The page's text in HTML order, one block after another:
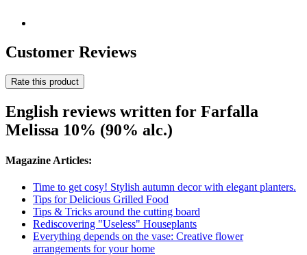
Customer Reviews
Rate this product
English reviews written for Farfalla
Melissa 10% (90% alc.)
Magazine Articles:
Time to get cosy! Stylish autumn decor with elegant planters.
Tips for Delicious Grilled Food
Tips & Tricks around the cutting board
Rediscovering "Useless" Houseplants
Everything depends on the vase: Creative flower
arrangements for your home